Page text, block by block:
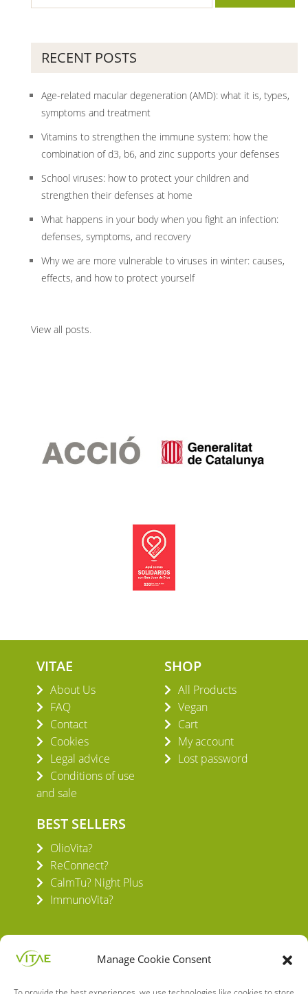
Manage Cookie Consent
RECENT POSTS
Age-related macular degeneration (AMD): what it is, types,
symptoms and treatment
Vitamins to strengthen the immune system: how the
combination of d3, b6, and zinc supports your defenses
School viruses: how to protect your children and
strengthen their defenses at home
What happens in your body when you fight an infection:
defenses, symptoms, and recovery
Why we are more vulnerable to viruses in winter: causes,
effects, and how to protect yourself
View all posts.
VITAE
About Us
FAQ
Contact
Cookies
Legal advice
Conditions of use
and sale
SHOP
All Products
Vegan
Cart
My account
Lost password
BEST SELLERS
OlioVita?
ReConnect?
CalmTu? Night Plus
ImmunoVita?